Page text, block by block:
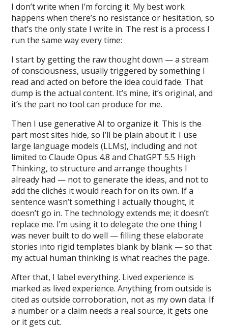
I don’t write when I’m forcing it. My best work
happens when there’s no resistance or hesitation, so
that’s the only state I write in. The rest is a process I
run the same way every time:
I start by getting the raw thought down — a stream
of consciousness, usually triggered by something I
read and acted on before the idea could fade. That
dump is the actual content. It’s mine, it’s original, and
it’s the part no tool can produce for me.
Then I use generative AI to organize it. This is the
part most sites hide, so I’ll be plain about it: I use
large language models (LLMs), including and not
limited to Claude Opus 4.8 and ChatGPT 5.5 High
Thinking, to structure and arrange thoughts I
already had — not to generate the ideas, and not to
add the clichés it would reach for on its own. If a
sentence wasn’t something I actually thought, it
doesn’t go in. The technology extends me; it doesn’t
replace me. I’m using it to delegate the one thing I
was never built to do well — filling these elaborate
stories into rigid templates blank by blank — so that
my actual human thinking is what reaches the page.
After that, I label everything. Lived experience is
marked as lived experience. Anything from outside is
cited as outside corroboration, not as my own data. If
a number or a claim needs a real source, it gets one
or it gets cut.